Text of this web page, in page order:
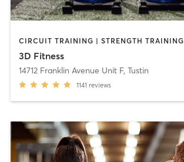
CIRCUIT TRAINING | STRENGTH TRAINING
3D Fitness
14712 Franklin Avenue Unit F, Tustin
1141 reviews